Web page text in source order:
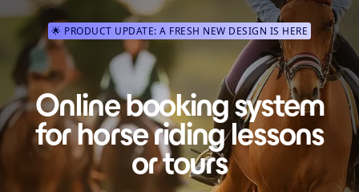
🌟 PRODUCT UPDATE: A FRESH NEW DESIGN IS HERE
Online booking system
for horse riding lessons
or tours